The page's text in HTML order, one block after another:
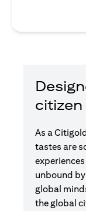
citizen
As a
tastes are
unbound
global
the global